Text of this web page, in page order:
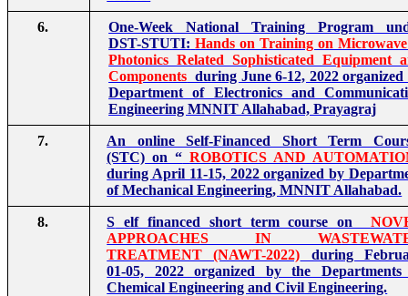
6.
One-Week National Training Program
DST-STUTI: Hands on Training on
Photonics Related Sophisticated Equipment
Components during June 6-12, 2022 organized
Department of Electronics and
Engineering MNNIT Allahabad, Prayagraj
7.
An online Self-Financed Short Term
(STC) on “ ROBOTICS AND
during April 11-15, 2022 organized by
of Mechanical Engineering, MNNIT Allahabad.
8. S elf financed short term course on
APPROACHES IN
TREATMENT (NAWT-2022) during
01-05, 2022 organized by the
Chemical Engineering and Civil Engineering.